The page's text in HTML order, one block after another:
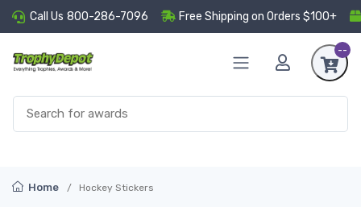
Call Us 800-286-7096 Free Shipping on Orders $100+
--
Home Hockey Stickers